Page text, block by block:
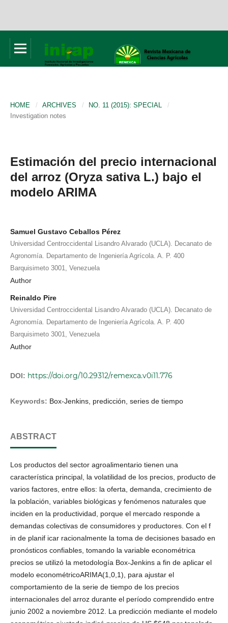
HOME / ARCHIVES / NO. 11 (2015): SPECIAL
/
Investigation notes
Estimación del precio internacional
del arroz (Oryza sativa L.) bajo el
modelo ARIMA
Samuel Gustavo Ceballos Pérez
Universidad Centroccidental Lisandro Alvarado (UCLA). Decanato de
Agronomía. Departamento de Ingeniería Agrícola. A. P. 400
Barquisimeto 3001, Venezuela
Author
Reinaldo Pire
Universidad Centroccidental Lisandro Alvarado (UCLA). Decanato de
Agronomía. Departamento de Ingeniería Agrícola. A. P. 400
Barquisimeto 3001, Venezuela
Author
DOI: https://doi.org/10.29312/remexca.v0i11.776
Keywords: Box-Jenkins, predicción, series de tiempo
ABSTRACT
Los productos del sector agroalimentario tienen una
característica principal, la volatilidad de los precios, producto de
varios factores, entre ellos: la oferta, demanda, crecimiento de
la población, variables biológicas y fenómenos naturales que
inciden en la productividad, porque el mercado responde a
demandas colectivas de consumidores y productores. Con el f
in de planif icar racionalmente la toma de decisiones basado en
pronósticos confiables, tomando la variable econométrica
precios se utilizó la metodología Box-Jenkins a fin de aplicar el
modelo econométricoARIMA(1,0,1), para ajustar el
comportamiento de la serie de tiempo de los precios
internacionales del arroz durante el período comprendido entre
junio 2002 a noviembre 2012. La predicción mediante el modelo